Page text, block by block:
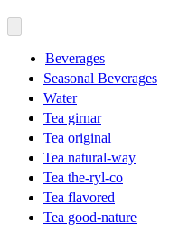
Beverages
Seasonal Beverages
Water
Tea girnar
Tea original
Tea natural-way
Tea the-ryl-co
Tea flavored
Tea good-nature